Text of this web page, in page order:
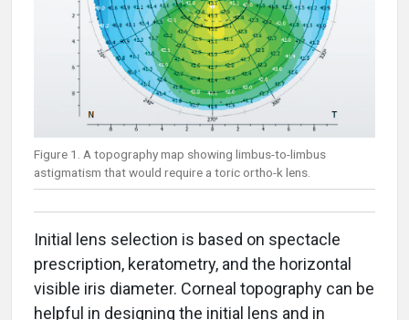
Figure 1. A topography map showing limbus-to-limbus
astigmatism that would require a toric ortho-k lens.
Initial lens selection is based on spectacle
prescription, keratometry, and the horizontal
visible iris diameter. Corneal topography can be
helpful in designing the initial lens and in